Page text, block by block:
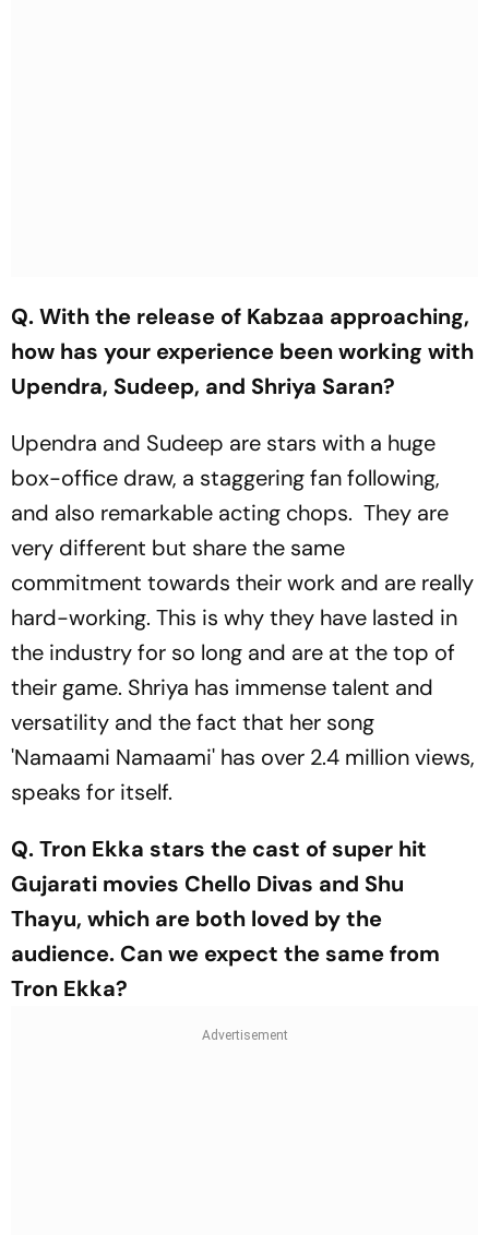
Q. With the release of Kabzaa approaching,
how has your experience been working with
Upendra, Sudeep, and Shriya Saran?
Upendra and Sudeep are stars with a huge
box-office draw, a staggering fan following,
and also remarkable acting chops. They are
very different but share the same
commitment towards their work and are really
hard-working. This is why they have lasted in
the industry for so long and are at the top of
their game. Shriya has immense talent and
versatility and the fact that her song
'Namaami Namaami' has over 2.4 million views,
speaks for itself.
Q. Tron Ekka stars the cast of super hit
Gujarati movies Chello Divas and Shu
Thayu, which are both loved by the
audience. Can we expect the same from
Tron Ekka?